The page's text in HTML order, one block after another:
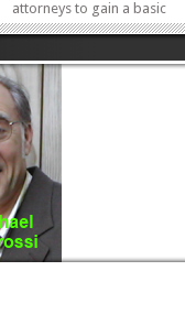
attorneys to gain a basic
knowledge of
and still a leading figure in
movement. Pauline Tesler,
of the ABA’s book
Law,...